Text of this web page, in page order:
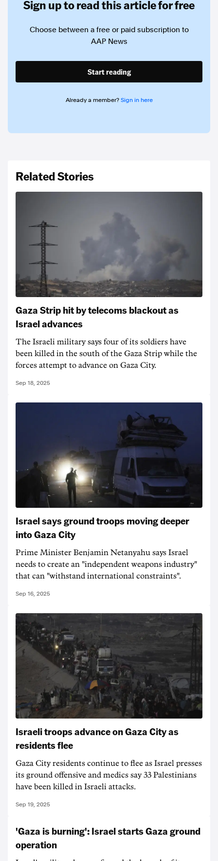
Sign up to read this article for free
Choose between a free or paid subscription to
AAP News
Start reading
Already a member? Sign in here
Related Stories
Gaza Strip hit by telecoms blackout as
Israel advances
The Israeli military says four of its soldiers have
been killed in the south of the Gaza Strip while the
forces attempt to advance on Gaza City.
Sep 18, 2025
Israel says ground troops moving deeper
into Gaza City
Prime Minister Benjamin Netanyahu says Israel
needs to create an "independent weapons industry"
that can "withstand international constraints".
Sep 16, 2025
Israeli troops advance on Gaza City as
residents flee
Gaza City residents continue to flee as Israel presses
its ground offensive and medics say 33 Palestinians
have been killed in Israeli attacks.
Sep 19, 2025
'Gaza is burning': Israel starts Gaza ground
operation